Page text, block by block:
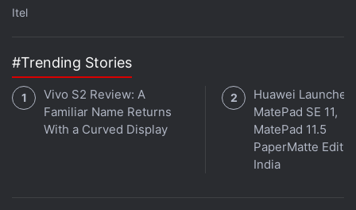
Apple AirPods Pro vs Sony WF-1000XM4 vs
Itel
#Trending Stories
Vivo S2 Review: A
Familiar Name Returns
With a Curved Display
Huawei Launches
MatePad SE 11,
MatePad 11.5
PaperMatte
India